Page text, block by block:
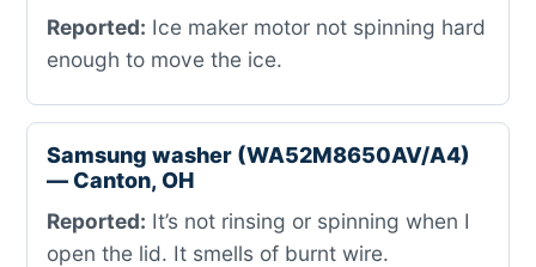
Reported: Ice maker motor not spinning hard
enough to move the ice.
Samsung washer (WA52M8650AV/A4)
— Canton, OH
Reported: It’s not rinsing or spinning when I
open the lid. It smells of burnt wire.